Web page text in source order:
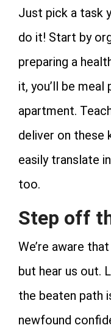
Just pick a task
do it! Start by
preparing a
it, you’ll be meal
apartment.
deliver on these
easily translate
too.
Step off
We’re aware
but hear us out.
the beaten path
newfound